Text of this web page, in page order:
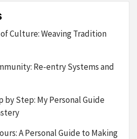
Culture: Weaving Tradition
Re-entry Systems and
by Step: My Personal Guide
A Personal Guide to Making